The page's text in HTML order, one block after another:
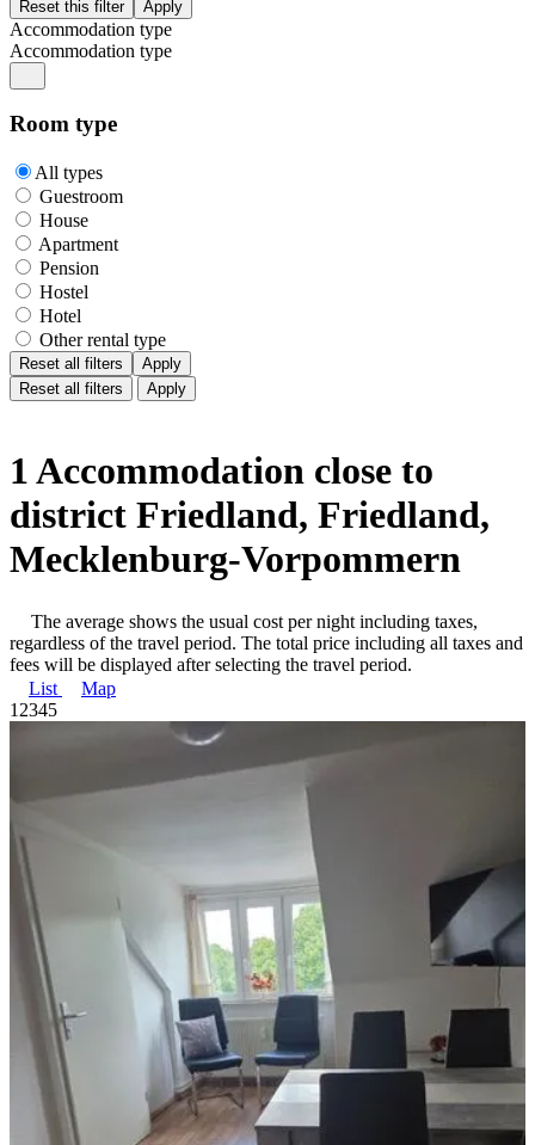
Accommodation type
Accommodation type
Room type
All types
Guestroom
House
Apartment
Pension
Hostel
Hotel
Other rental type
Reset all filters
Apply
Reset all filters
Apply
1 Accommodation close to
district Friedland, Friedland,
Mecklenburg-Vorpommern
The average shows the usual cost per night including taxes,
regardless of the travel period. The total price including all taxes and
fees will be displayed after selecting the travel period.
List
Map
1 2345